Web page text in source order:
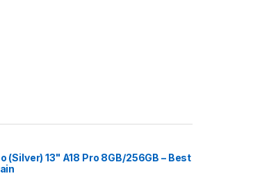
(Silver) 13" A18 Pro 8GB/256GB – Best